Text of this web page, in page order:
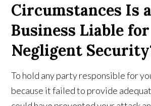
Circumstances Is a
Business Liable for
Negligent
To hold any party responsible for
because it failed to provide